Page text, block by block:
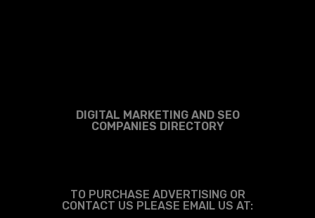
DIGITAL MARKETING AND SEO
COMPANIES DIRECTORY
TO PURCHASE ADVERTISING OR
CONTACT US PLEASE EMAIL US AT: